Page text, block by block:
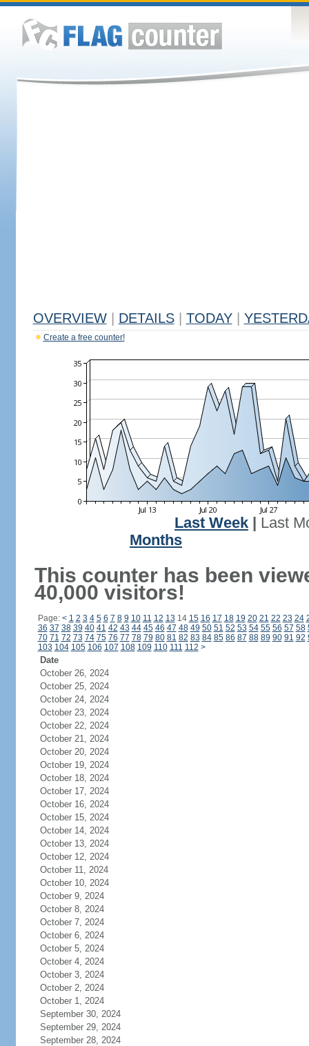
OVERVIEW DETAILS TODAY
Create a free counter!
Last Week
Last
Months
This counter has been
40,000 visitors!
Page: < 1 2 3 4 5 6 7 8 9 10 11 12 13 14 15 16 17 18 19 20 21 22 23 24
36 37 38 39 40 41 42 43 44 45 46 47 48 49 50 51 52 53 54 55 56 57 58
70 71 72 73 74 75 76 77 78 79 80 81 82 83 84 85 86 87 88 89 90 91 92
103 104 105 106 107 108 109 110 111 112 >
Date
October 26, 2024
October 25, 2024
October 24, 2024
October 23, 2024
October 22, 2024
October 21, 2024
October 20, 2024
October 19, 2024
October 18, 2024
October 17, 2024
October 16, 2024
October 15, 2024
October 14, 2024
October 13, 2024
October 12, 2024
October 11, 2024
October 10, 2024
October 9, 2024
October 8, 2024
October 7, 2024
October 6, 2024
October 5, 2024
October 4, 2024
October 3, 2024
October 2, 2024
October 1, 2024
September 30, 2024
September 29, 2024
September 28, 2024